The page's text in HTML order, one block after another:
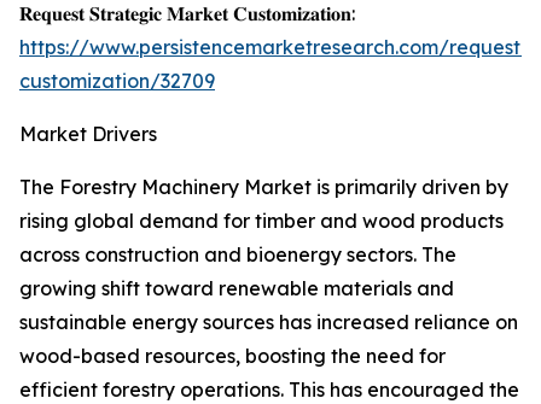
𝐑𝐞𝐪𝐮𝐞𝐬𝐭 𝐒𝐭𝐫𝐚𝐭𝐞𝐠𝐢𝐜 𝐌𝐚𝐫𝐤𝐞𝐭 𝐂𝐮𝐬𝐭𝐨𝐦𝐢𝐳𝐚𝐭𝐢𝐨𝐧:
https://www.persistencemarketresearch.com/request-
customization/32709
Market Drivers
The Forestry Machinery Market is primarily driven by
rising global demand for timber and wood products
across construction and bioenergy sectors. The
growing shift toward renewable materials and
sustainable energy sources has increased reliance on
wood-based resources, boosting the need for
efficient forestry operations. This has encouraged the